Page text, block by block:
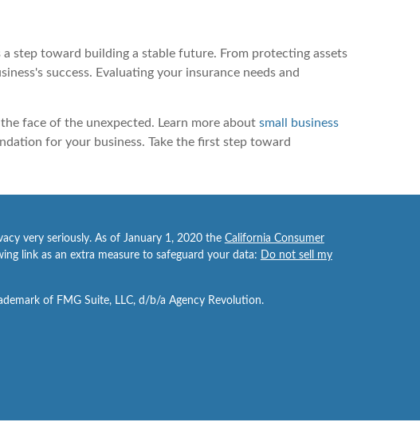
step toward building a stable future. From protecting assets
success. Evaluating your insurance needs and
face of the unexpected. Learn more about small business
for your business. Take the first step toward
very seriously. As of January 1, 2020 the California Consumer
link as an extra measure to safeguard your data: Do not sell my
of FMG Suite, LLC, d/b/a Agency Revolution.